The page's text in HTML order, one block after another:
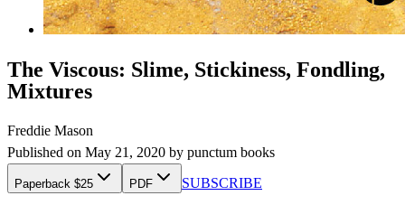
The Viscous: Slime, Stickiness, Fondling,
Mixtures
Freddie Mason
Published on May 21, 2020 by punctum books
Paperback $25 PDF SUBSCRIBE